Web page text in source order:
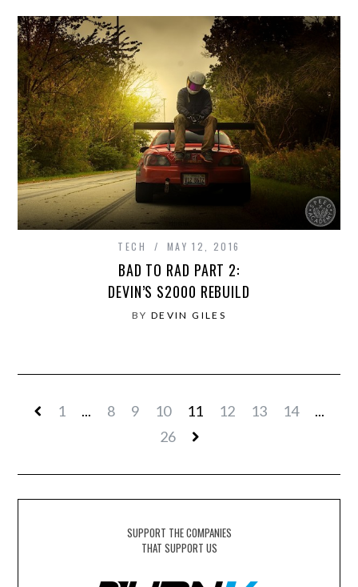
TECH MAY 12, 2016
BAD TO RAD PART 2:
DEVIN’S S2000 REBUILD
BY DEVIN GILES
1 ... 8 9 10 11 12 13 14
...
26
SUPPORT THE COMPANIES
THAT SUPPORT US